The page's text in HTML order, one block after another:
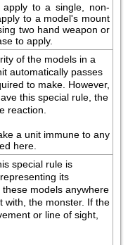
to a single, non-
to a model's mount
two hand weapon or
to apply.
of the models in a
automatically passes
to make. However,
this special rule, the
reaction.
a unit immune to any
here.
special rule is
its
models anywhere
with, the monster. If the
or line of sight,